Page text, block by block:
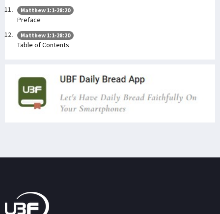
Matthew 1:1-28:20
Preface
Matthew 1:1-28:20
Table of Contents